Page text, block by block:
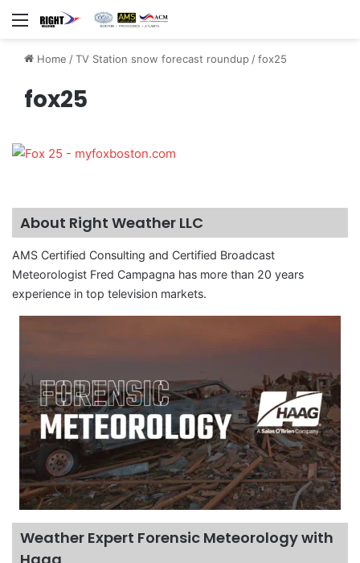
Menu
Home /TV Station snow forecast roundup/fox25
fox25
About Right Weather LLC
AMS Certified Consulting and Certified Broadcast
Meteorologist Fred Campagna has more than 20 years
experience in top television markets.
Weather Expert Forensic Meteorology with